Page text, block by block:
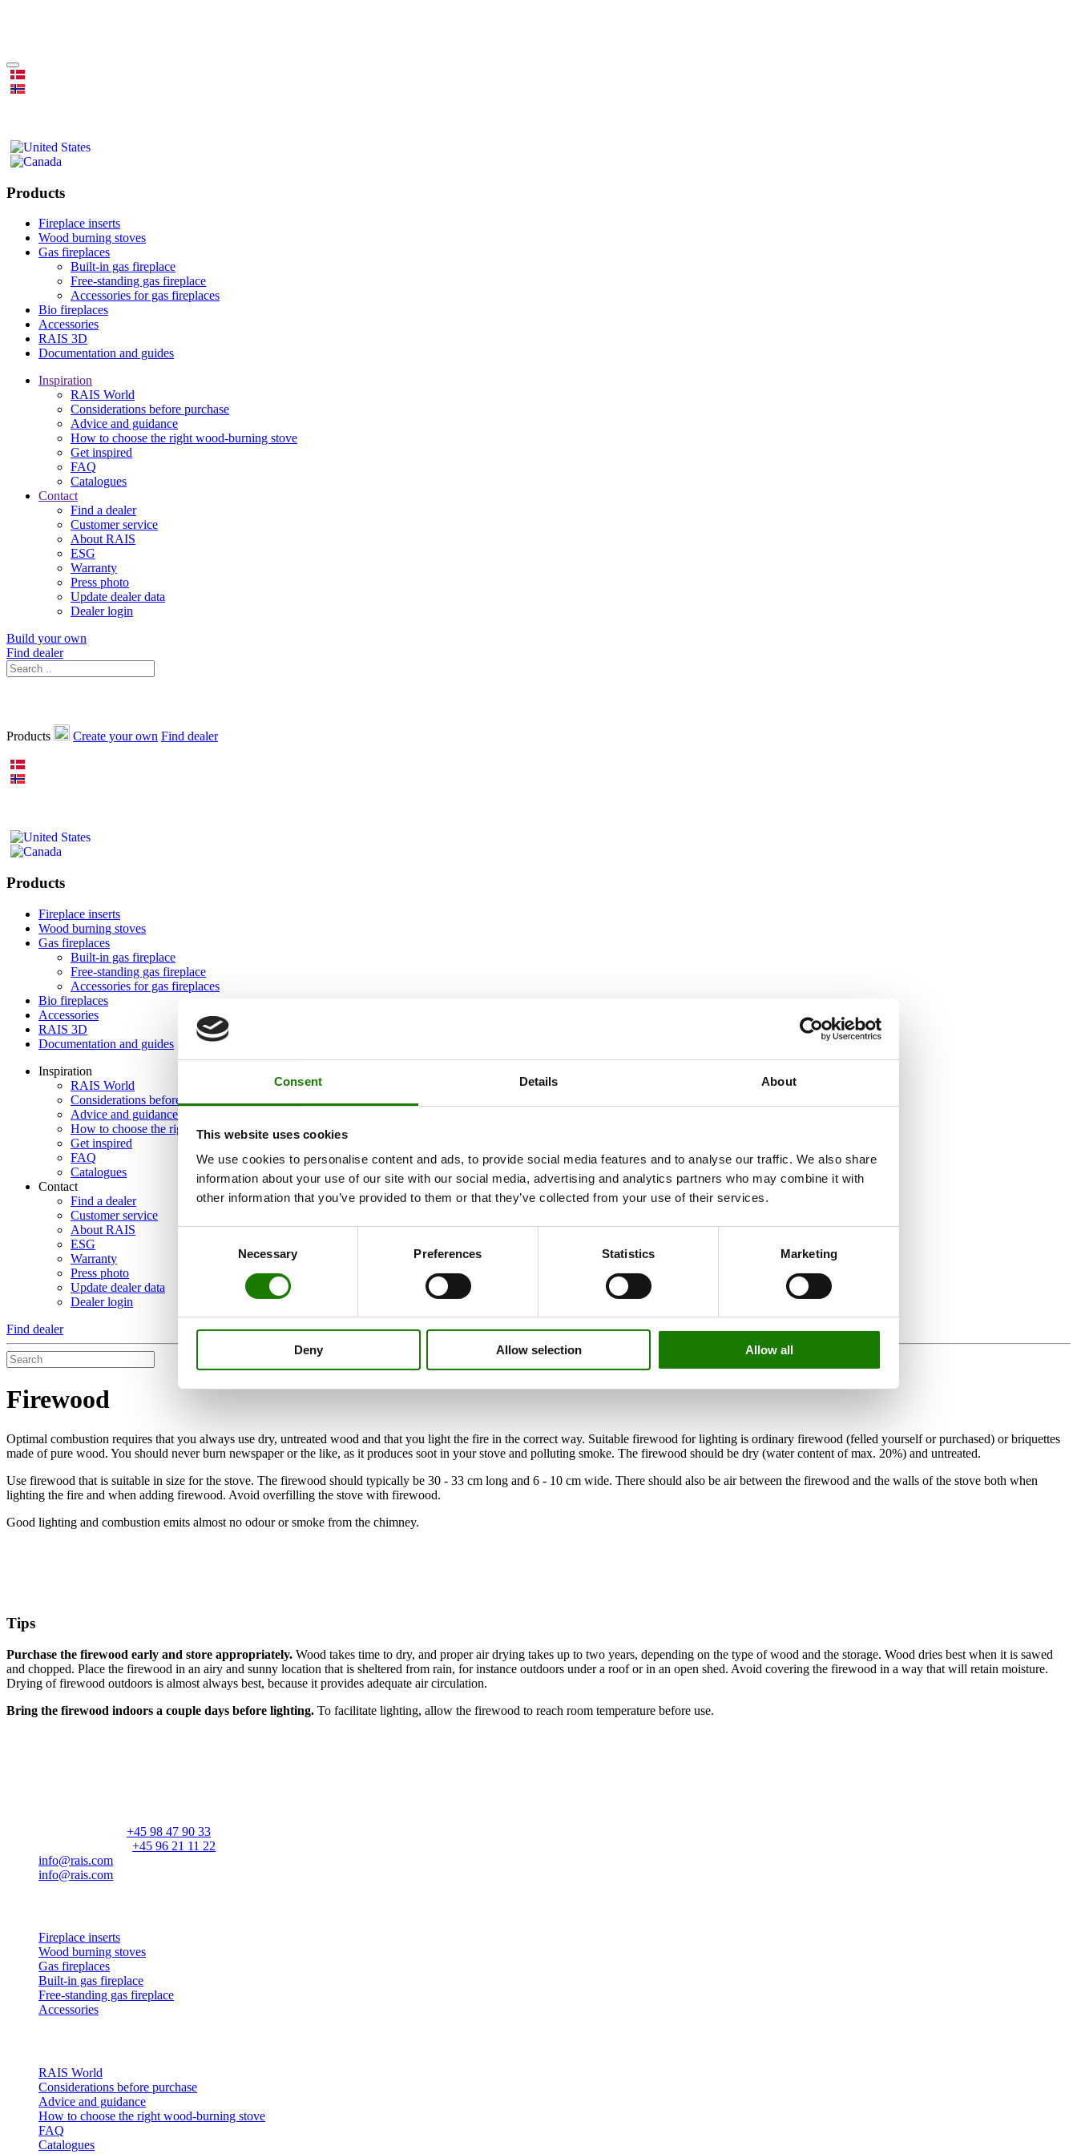
Consent Details About
This website uses cookies
We use cookies to personalise content and ads, to provide social media features and to analyse our traffic. We also share
information about your use of our site with our social media, advertising and analytics partners who may combine it with
other information that you’ve provided to them or that they’ve collected from your use of their services.
Necessary Preferences Statistics Marketing
Deny Allow selection Allow all
Products
Fireplace inserts
Wood burning stoves
Gas fireplaces
Built-in gas fireplace
Free-standing gas fireplace
Accessories for gas fireplaces
Bio fireplaces
Accessories
RAIS 3D
Documentation and guides
Inspiration
RAIS World
Considerations before purchase
Advice and guidance
How to choose the right wood-burning stove
Get inspired
FAQ
Catalogues
Contact
Find a dealer
Customer service
About RAIS
ESG
Warranty
Press photo
Update dealer data
Dealer login
Build your own
Find dealer
Products Create your own Find dealer
Products
Fireplace inserts
Wood burning stoves
Gas fireplaces
Built-in gas fireplace
Free-standing gas fireplace
Accessories for gas fireplaces
Bio fireplaces
Accessories
RAIS 3D
Documentation and guides
Inspiration
RAIS World
Considerations before purchase
Advice and guidance
How to choose the right wood-burning stove
Get inspired
FAQ
Catalogues
Contact
Find a dealer
Customer service
About RAIS
ESG
Warranty
Press photo
Update dealer data
Dealer login
Find dealer
Firewood
Optimal combustion requires that you always use dry, untreated wood and that you light the fire in the correct way. Suitable firewood for lighting is ordinary firewood (felled yourself or purchased) or briquettes
made of pure wood. You should never burn newspaper or the like, as it produces soot in your stove and polluting smoke. The firewood should be dry (water content of max. 20%) and untreated.
Use firewood that is suitable in size for the stove. The firewood should typically be 30 - 33 cm long and 6 - 10 cm wide. There should also be air between the firewood and the walls of the stove both when
lighting the fire and when adding firewood. Avoid overfilling the stove with firewood.
Good lighting and combustion emits almost no odour or smoke from the chimney.
Tips
Purchase the firewood early and store appropriately. Wood takes time to dry, and proper air drying takes up to two years, depending on the type of wood and the storage. Wood dries best when it is sawed
and chopped. Place the firewood in an airy and sunny location that is sheltered from rain, for instance outdoors under a roof or in an open shed. Avoid covering the firewood in a way that will retain moisture.
Drying of firewood outdoors is almost always best, because it provides adequate air circulation.
Bring the firewood indoors a couple days before lighting. To facilitate lighting, allow the firewood to reach room temperature before use.
+45 98 47 90 33
+45 96 21 11 22
info@rais.com
info@rais.com
Fireplace inserts
Wood burning stoves
Gas fireplaces
Built-in gas fireplace
Free-standing gas fireplace
Accessories
RAIS World
Considerations before purchase
Advice and guidance
How to choose the right wood-burning stove
FAQ
Catalogues